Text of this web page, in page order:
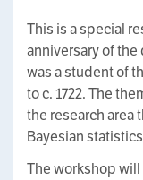
This is a special
anniversary of the
was a student of
to c. 1722. The
the research area
Bayesian
The workshop